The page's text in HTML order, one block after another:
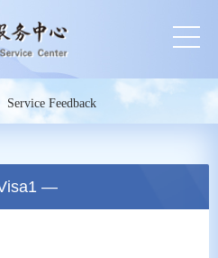
Service Feedback
—